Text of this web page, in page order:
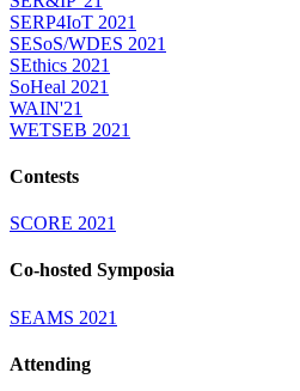
SERP4IoT 2021
SESoS/WDES 2021
SEthics 2021
SoHeal 2021
WAIN'21
WETSEB 2021
Contests
SCORE 2021
Co-hosted Symposia
SEAMS 2021
Attending